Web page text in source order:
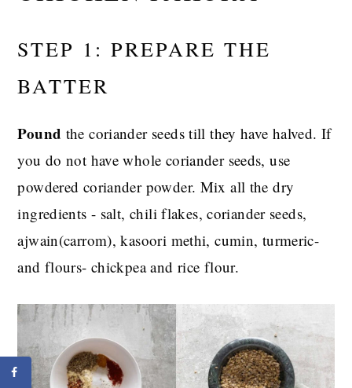
STEP 1: PREPARE THE
BATTER
Pound the coriander seeds till they have halved. If
you do not have whole coriander seeds, use
powdered coriander powder. Mix all the dry
ingredients - salt, chili flakes, coriander seeds,
ajwain(carrom), kasoori methi, cumin, turmeric-
and flours- chickpea and rice flour.